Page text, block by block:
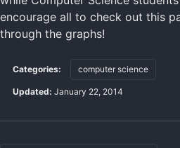
encourage all to check out this
through the graphs!
Categories: computer science
Updated: January 22, 2014